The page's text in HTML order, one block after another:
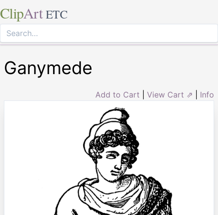
ClipArt ETC
Ganymede
Add to Cart View Cart ⇗ Info